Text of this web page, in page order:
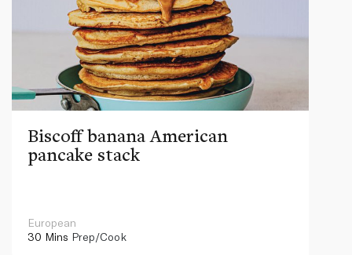
Biscoff banana American
pancake stack
European
30 Mins Prep/Cook